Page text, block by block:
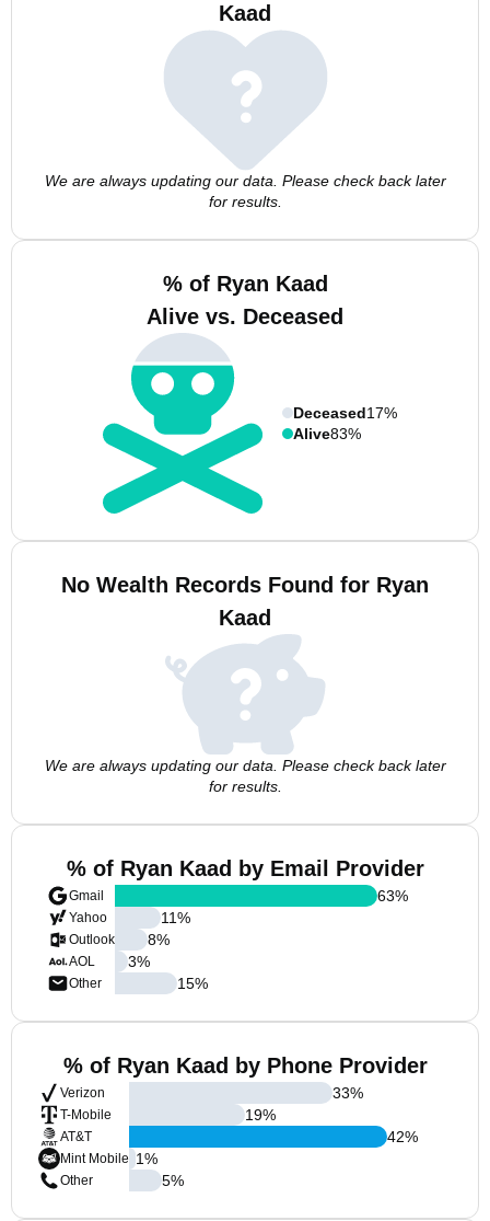
Kaad
We are always updating our data. Please check back later
for results.
% of Ryan Kaad
Alive vs. Deceased
Deceased17%
Alive83%
No Wealth Records Found for Ryan
Kaad
We are always updating our data. Please check back later
for results.
% of Ryan Kaad by Email Provider
Gmail
Yahoo
Outlook
AOL
Other
63%
11%
8%
3%
15%
% of Ryan Kaad by Phone Provider
Verizon
T-Mobile
AT&T
Mint Mobile
Other
33%
19%
42%
1%
5%